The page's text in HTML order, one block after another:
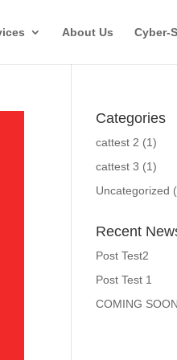
About Us Cyber-
Categories
cattest 2 (1)
cattest 3 (1)
Uncategorized
Recent
Post Test2
Post Test 1
COMING